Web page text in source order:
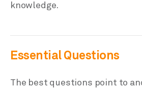
knowledge.
Essential Questions
The best questions point to